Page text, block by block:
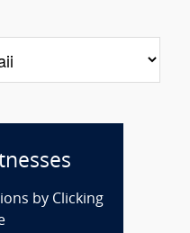
by Clicking